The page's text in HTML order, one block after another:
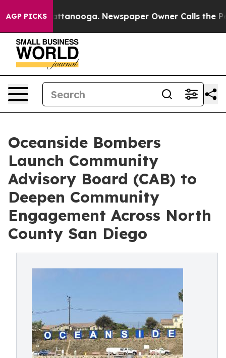
AGP PICKS
Chattanooga. Newspaper Owner Calls the People
Oceanside Bombers
Launch Community
Advisory Board (CAB) to
Deepen Community
Engagement Across North
County San Diego